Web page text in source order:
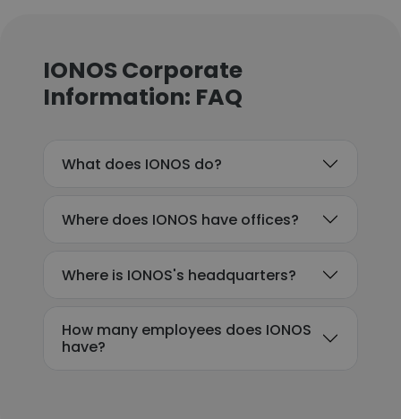
IONOS Corporate
Information: FAQ
What does IONOS do?
Where does IONOS have offices?
Where is IONOS's headquarters?
How many employees does IONOS
have?